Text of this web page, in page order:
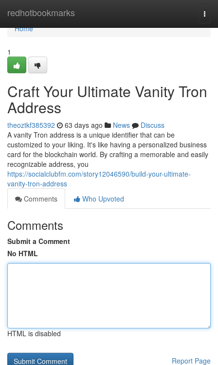
redhotbookmarks
Home
Home
1
Craft Your Ultimate Vanity Tron
Address
theoztkf385392 63 days ago News
Discuss
A vanity Tron address is a unique identifier that can be
customized to your liking. It's like having a personalized business
card for the blockchain world. By crafting a memorable and easily
recognizable address, you
https://socialclubfm.com/story12046590/build-your-ultimate-
vanity-tron-address
Comments
Who Upvoted
Comments
Submit a Comment
No HTML
HTML is disabled
Report Page